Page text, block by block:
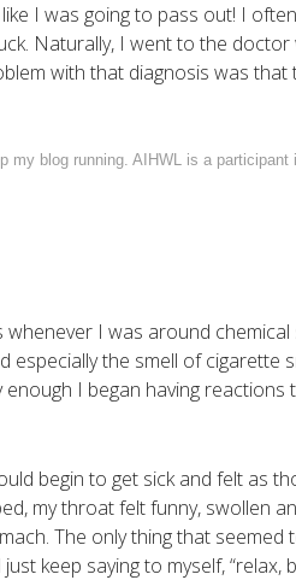
I was going to pass out! I
Naturally, I went to the
with that diagnosis was that
blog running. AIHWL is a participant
I was around chemical
especially the smell of cigarette
I began having reactions
begin to get sick and felt as
my throat felt funny, swollen
The only thing that seemed
keep saying to myself, “relax,